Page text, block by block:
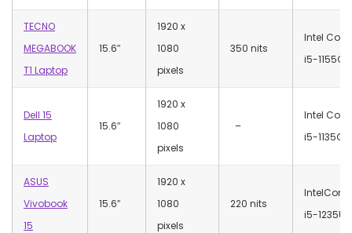
TECNO
MEGABOOK
T1 Laptop
15.6″
‎1920 x
1080
pixels
350 nits
Intel Core
i5-1155G7
Dell 15
Laptop
15.6″
‎1920 x
1080
pixels
–
Intel Core
i5-1135G7
ASUS
Vivobook
15
15.6″
‎1920 x
1080
pixels
220 nits
IntelCore
i5-1235U